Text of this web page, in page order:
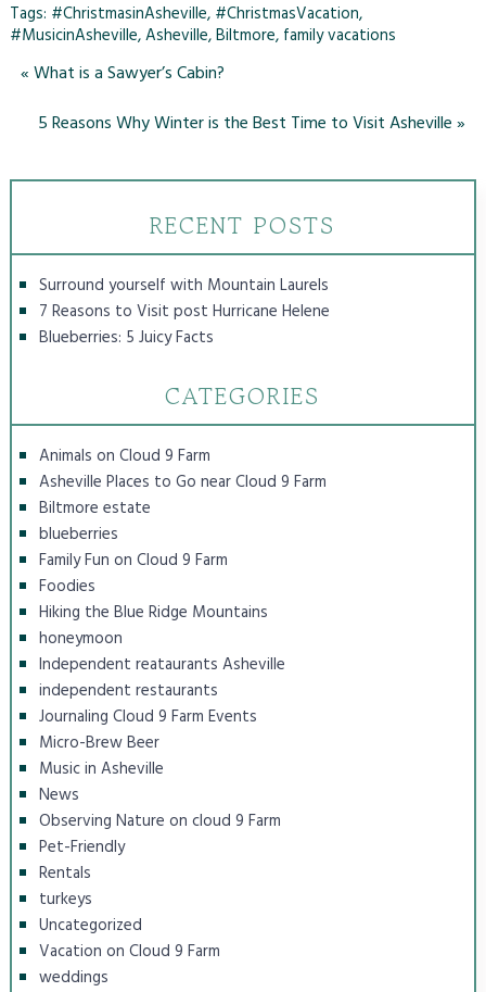
Tags: #ChristmasinAsheville, #ChristmasVacation,
#MusicinAsheville,Asheville,Biltmore, family vacations
«What is a Sawyer’s Cabin?
5 Reasons Why Winter is the Best Time to Visit Asheville»
RECENT POSTS
Surround yourself with Mountain Laurels
7 Reasons to Visit post Hurricane Helene
Blueberries: 5 Juicy Facts
CATEGORIES
Animals on Cloud 9 Farm
Asheville Places to Go near Cloud 9 Farm
Biltmore estate
blueberries
Family Fun on Cloud 9 Farm
Foodies
Hiking the Blue Ridge Mountains
honeymoon
Independent reataurants Asheville
independent restaurants
Journaling Cloud 9 Farm Events
Micro-Brew Beer
Music in Asheville
News
Observing Nature on cloud 9 Farm
Pet-Friendly
Rentals
turkeys
Uncategorized
Vacation on Cloud 9 Farm
weddings